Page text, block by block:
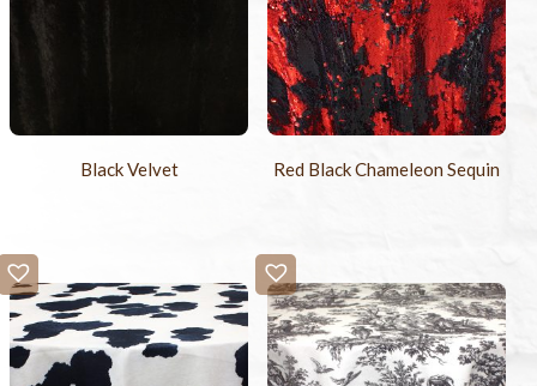
Black Velvet Red Black Chameleon Sequin